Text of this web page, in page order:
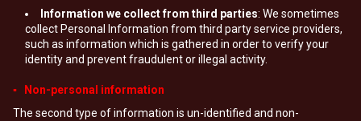
Information we collect from third parties: We sometimes
collect Personal Information from third party service providers,
such as information which is gathered in order to verify your
identity and prevent fraudulent or illegal activity.
▪ Non-personal information
The second type of information is un-identified and non-